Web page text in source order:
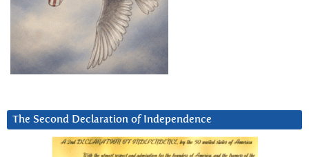
The Second Declaration of Independence